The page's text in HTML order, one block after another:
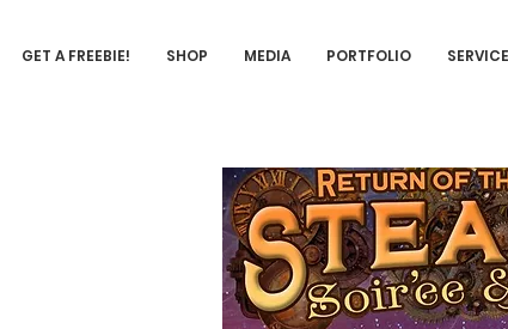
GET A FREEBIE! SHOP MEDIA PORTFOLIO